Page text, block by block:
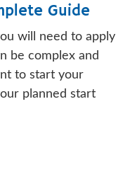
Guide
will need to apply
be complex and
to start your
planned start